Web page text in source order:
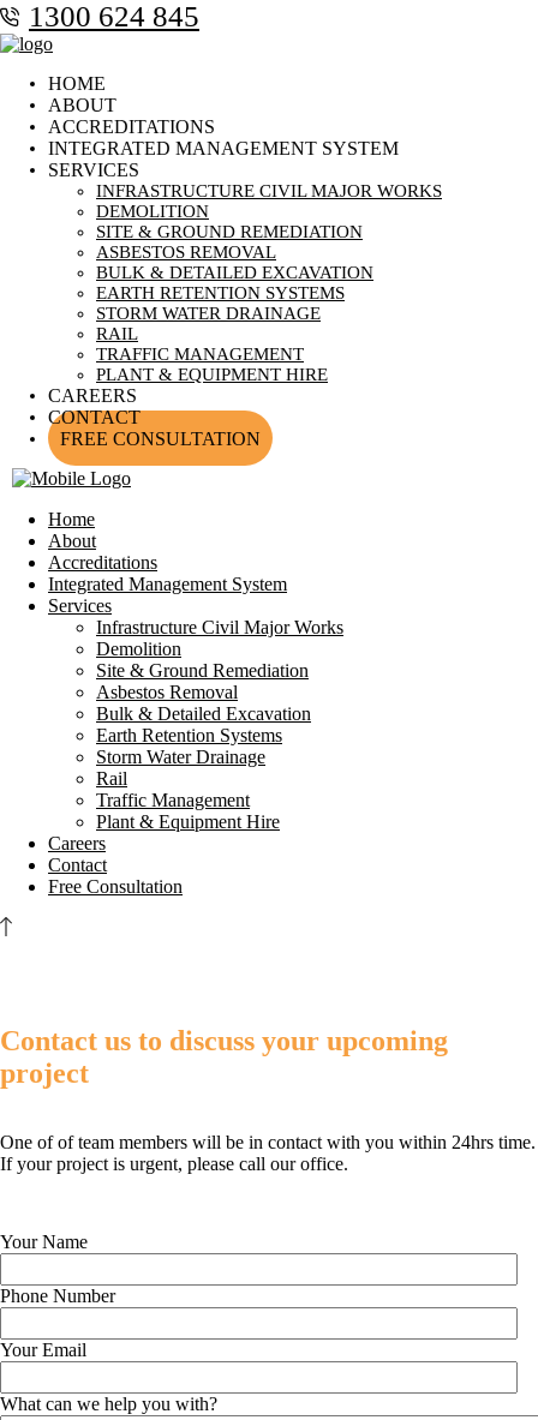
1300 624 845
HOME
ABOUT
ACCREDITATIONS
INTEGRATED MANAGEMENT SYSTEM
SERVICES
INFRASTRUCTURE CIVIL MAJOR WORKS
DEMOLITION
SITE & GROUND REMEDIATION
ASBESTOS REMOVAL
BULK & DETAILED EXCAVATION
EARTH RETENTION SYSTEMS
STORM WATER DRAINAGE
RAIL
TRAFFIC MANAGEMENT
PLANT & EQUIPMENT HIRE
CAREERS
CONTACT
FREE CONSULTATION
Home
About
Accreditations
Integrated Management System
Services
Infrastructure Civil Major Works
Demolition
Site & Ground Remediation
Asbestos Removal
Bulk & Detailed Excavation
Earth Retention Systems
Storm Water Drainage
Rail
Traffic Management
Plant & Equipment Hire
Careers
Contact
Free Consultation
Contact us to discuss your upcoming
project
One of of team members will be in contact with you within 24hrs time.
If your project is urgent, please call our office.
Your Name
Phone Number
Your Email
What can we help you with?